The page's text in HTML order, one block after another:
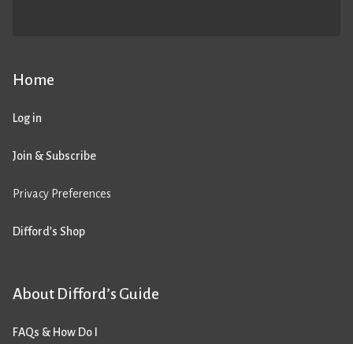
Home
Log in
Join & Subscribe
Privacy Preferences
Difford’s Shop
About Difford’s Guide
FAQs & How Do I